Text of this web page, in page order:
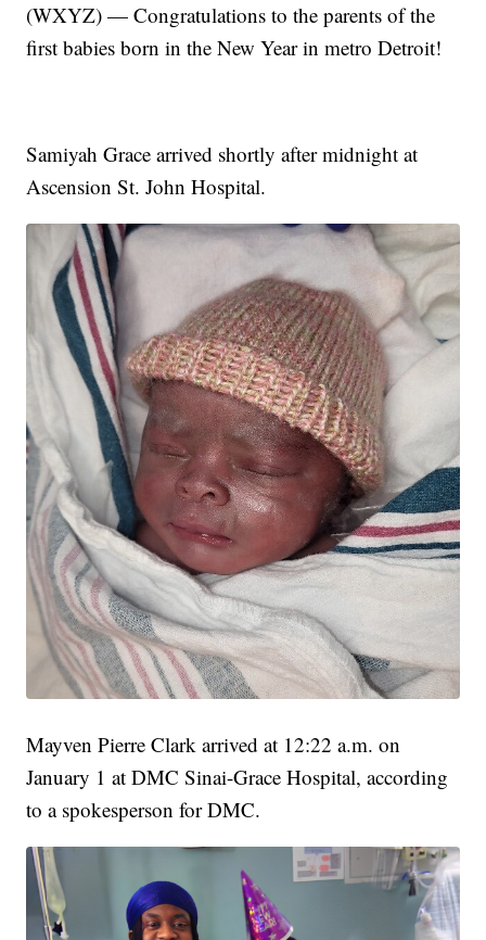
(WXYZ) — Congratulations to the parents of the
first babies born in the New Year in metro Detroit!
Samiyah Grace arrived shortly after midnight at
Ascension St. John Hospital.
Mayven Pierre Clark arrived at 12:22 a.m. on
January 1 at DMC Sinai-Grace Hospital, according
to a spokesperson for DMC.